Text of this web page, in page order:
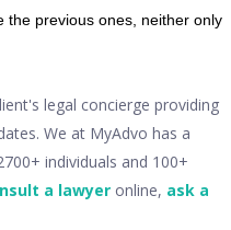
the previous ones, neither only
legal concierge providing
We at MyAdvo has a
individuals and 100+
a lawyer online, ask a